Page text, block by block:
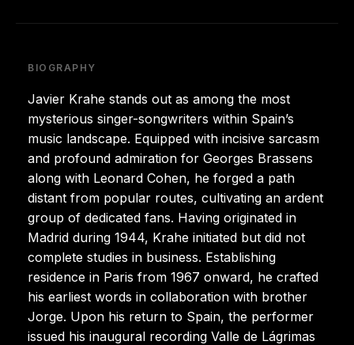
BIOGRAPHY
Javier Krahe stands out as among the most
mysterious singer-songwriters within Spain’s
music landscape. Equipped with incisive sarcasm
and profound admiration for Georges Brassens
along with Leonard Cohen, he forged a path
distant from popular routes, cultivating an ardent
group of dedicated fans. Having originated in
Madrid during 1944, Krahe initiated but did not
complete studies in business. Establishing
residence in Paris from 1967 onward, he crafted
his earliest words in collaboration with brother
Jorge. Upon his return to Spain, the performer
issued his inaugural recording Valle de Lágrimas